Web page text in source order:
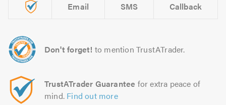
Email SMS Callback
Don't forget! to mention TrustATrader.
TrustATrader Guarantee for extra peace of
mind. Find out more